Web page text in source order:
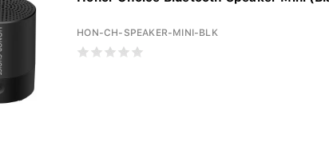
HON-CH-SPEAKER-MINI-BLK